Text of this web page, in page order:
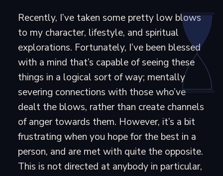
Recently, I’ve taken some pretty low blows
to my character, lifestyle, and spiritual
explorations. Fortunately, I’ve been blessed
with a mind that’s capable of seeing these
things in a logical sort of way; mentally
severing connections with those who’ve
dealt the blows, rather than create channels
of anger towards them. However, it’s a bit
frustrating when you hope for the best in a
person, and are met with quite the opposite.
This is not directed at anybody in particular,